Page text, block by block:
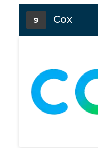
9 Cox